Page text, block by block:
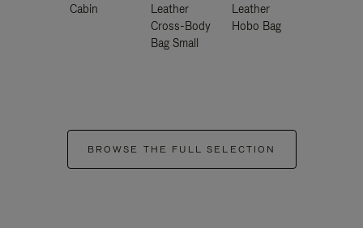
Cabin
Leather
Cross-Body
Bag Small
Leather
Hobo Bag
BROWSE THE FULL SELECTION